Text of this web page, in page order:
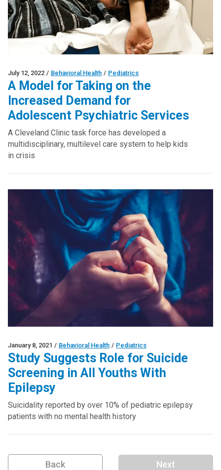
July 12, 2022 / Behavioral Health / Pediatrics
A Model for Taking on the
Increased Demand for
Adolescent Psychiatric Services
A Cleveland Clinic task force has developed a
multidisciplinary, multilevel care system to help kids
in crisis
January 8, 2021 / Behavioral Health / Pediatrics
Study Suggests Role for Suicide
Screening in All Youths With
Epilepsy
Suicidality reported by over 10% of pediatric epilepsy
patients with no mental health history
Back Next